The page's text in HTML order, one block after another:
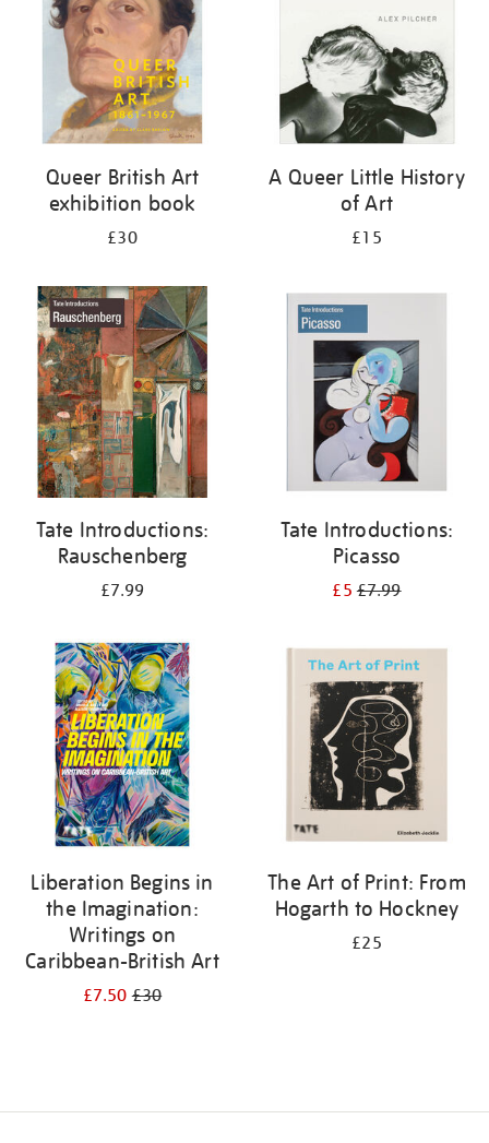
Queer British Art
exhibition book
£30
A Queer Little History
of Art
£15
Tate Introductions:
Rauschenberg
£7.99
Tate Introductions:
Picasso
£5£7.99
Liberation Begins in
the Imagination:
Writings on
Caribbean-British Art
£7.50£30
The Art of Print: From
Hogarth to Hockney
£25